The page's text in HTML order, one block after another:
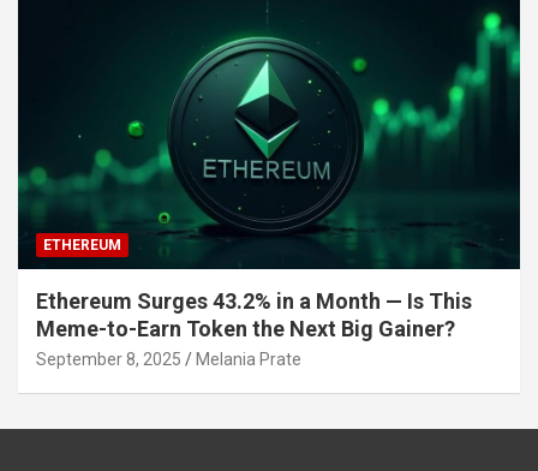
ETHEREUM
Ethereum Surges 43.2% in a Month — Is This
Meme-to-Earn Token the Next Big Gainer?
September 8, 2025 Melania Prate